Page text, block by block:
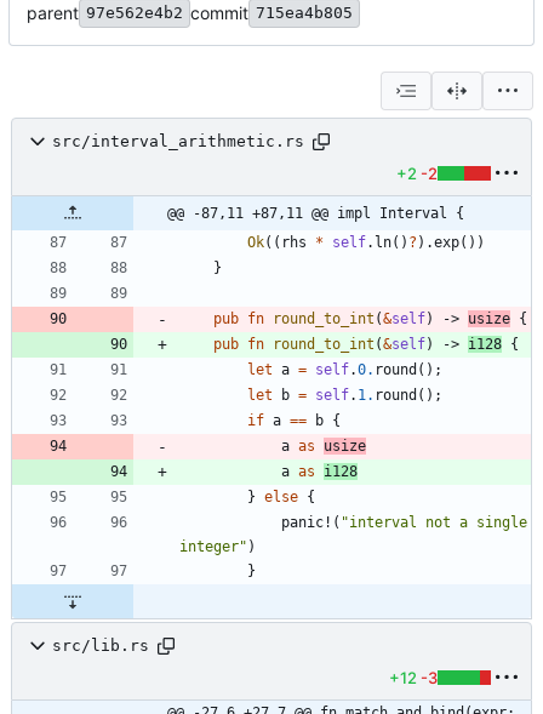
parent 97e562e4b2 commit 715ea4b805
src/interval_arithmetic.rs
+2 -2
@@ -87,11 +87,11 @@ impl Interval {
Ok( ( rhs * self. ln( ) ? ) .exp( ) )
}
pub fn round_to_int (&self) -> usize {
pub fn round_to_int (&self) -> i128 {
let a = self.0. round ( ) ;
let
b = self. 1. round ( ) ;
if a == b {
a as
usize
a as
i128
} else {
panic! ( "interval not a single
integer" )
}
src/lib.rs
+12 -3